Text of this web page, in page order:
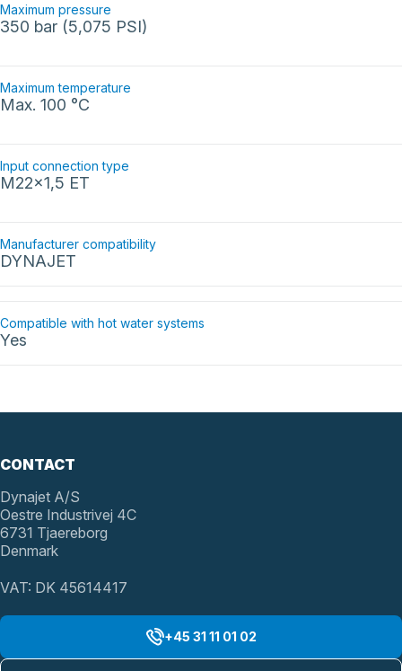
Maximum pressure
350 bar (5,075 PSI)
Maximum temperature
Max. 100 °C
Input connection type
M22x1,5 ET
Manufacturer compatibility
DYNAJET
Compatible with hot water systems
Yes
CONTACT
Dynajet A/S
Oestre Industrivej 4C
6731 Tjaereborg
Denmark
VAT: DK 45614417
+45 31 11 01 02